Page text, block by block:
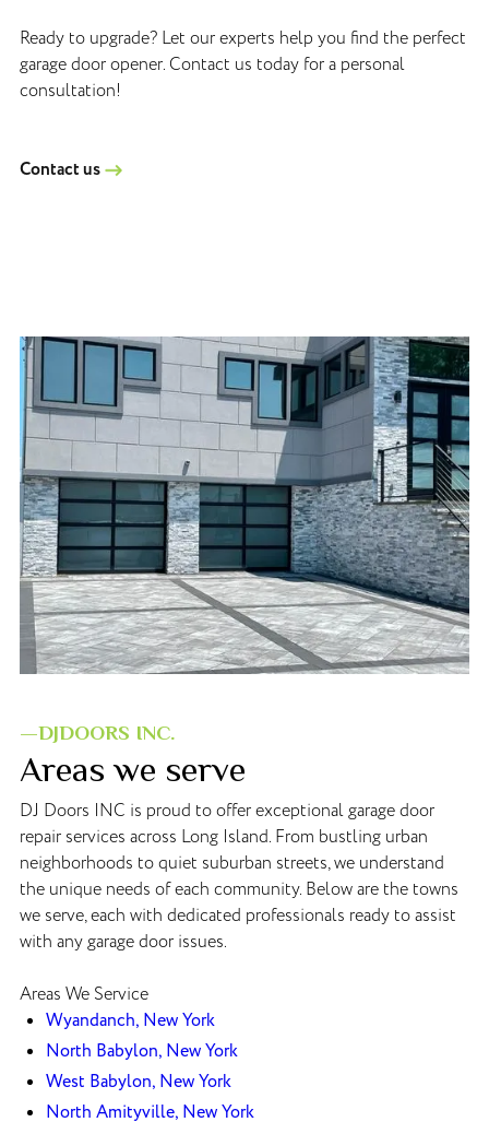
Ready to upgrade? Let our experts help you find the perfect
garage door opener. Contact us today for a personal
consultation!
Contact us
—DJDOORS INC.
Areas we serve
DJ Doors INC is proud to offer exceptional garage door
repair services across Long Island. From bustling urban
neighborhoods to quiet suburban streets, we understand
the unique needs of each community. Below are the towns
we serve, each with dedicated professionals ready to assist
with any garage door issues.
Areas We Service
Wyandanch, New York
North Babylon, New York
West Babylon, New York
North Amityville, New York